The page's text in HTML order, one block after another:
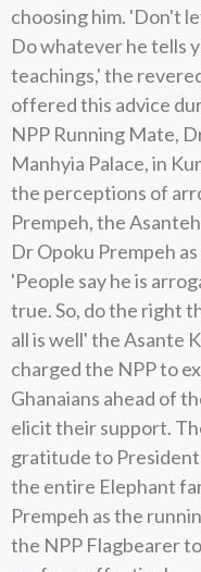
choosing him. 'Don't
Do whatever he tells
teachings,' the
offered this advice
NPP Running Mate,
Manhyia Palace, in
the perceptions of
Prempeh, the
Dr Opoku Prempeh
'People say he is
true. So, do the right
all is well' the Asante
charged the NPP to
Ghanaians ahead of
elicit their support.
gratitude to
the entire Elephant
Prempeh as the
the NPP Flagbearer